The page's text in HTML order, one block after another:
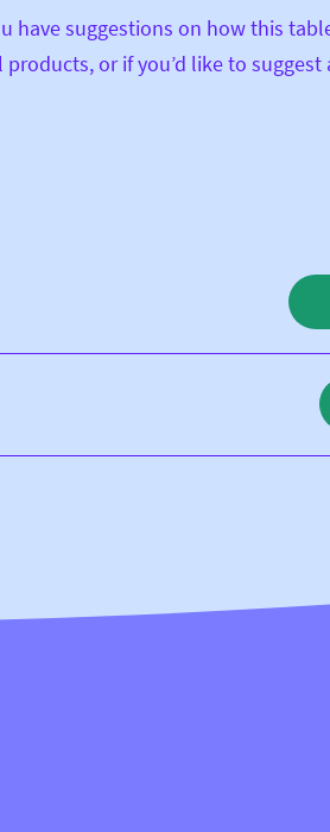
have suggestions on how this
or if you’d like to suggest